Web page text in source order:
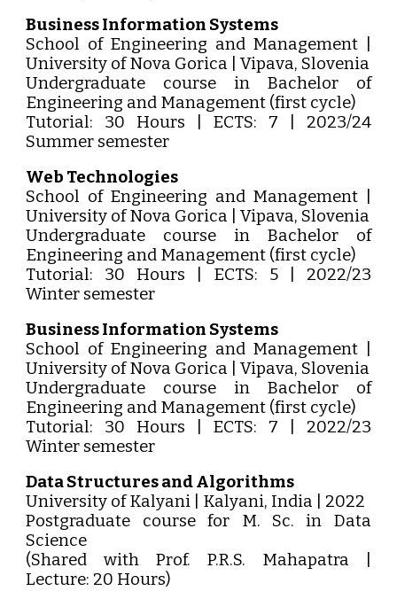
Business Information Systems
School of Engineering and Management |
University of Nova Gorica | Vipava, Slovenia
Undergraduate course in Bachelor of
Engineering and Management (first cycle)
Tutorial: 30 Hours | ECTS: 7 | 2023/24
Summer semester
Web Technologies
School of Engineering and Management |
University of Nova Gorica | Vipava, Slovenia
Undergraduate course in Bachelor of
Engineering and Management (first cycle)
Tutorial: 30 Hours | ECTS: 5 | 2022/23
Winter semester
Business Information Systems
School of Engineering and Management |
University of Nova Gorica | Vipava, Slovenia
Undergraduate course in Bachelor of
Engineering and Management (first cycle)
Tutorial: 30 Hours | ECTS: 7 | 2022/23
Winter semester
Data Structures and Algorithms
University of Kalyani | Kalyani, India | 2022
Postgraduate course for M. Sc. in Data
Science
(Shared with Prof. P.R.S. Mahapatra |
Lecture: 20 Hours)